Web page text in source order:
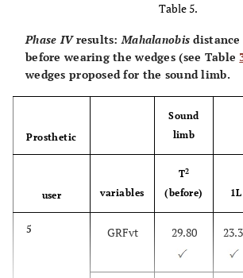
GRFvt,
GRFml,
COPx
-0.11
0.37
COPx n.a. n.a.
Table 5.
Phase IVresults:Mahalanobis
before wearing the wedges (see Table
wedges proposed for the sound limb.
Prosthetic
Sound
limb
user variables
T2
(before) 1L
5 GRFvt 29.80